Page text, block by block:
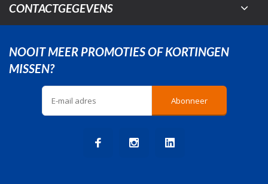
CONTACTGEGEVENS
NOOIT MEER PROMOTIES OF KORTINGEN
MISSEN?
Abonneer